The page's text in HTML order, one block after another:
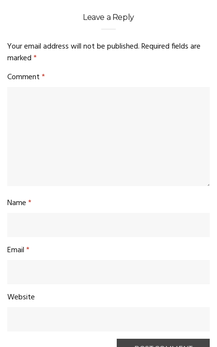
Leave a Reply
Your email address will not be published.Required fields are
marked*
Comment*
Name*
Email*
Website